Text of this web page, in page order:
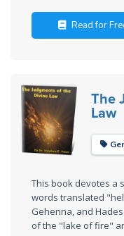
History
Volume
Lessons
From
Church
History
Volume
The
Kingdom
doubt the first of its
traditional views
Read for
The
Law
This book devotes a
words translated
Gehenna, and
of the "lake of fire"